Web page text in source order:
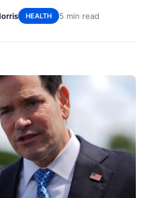
HEALTH 5 min read